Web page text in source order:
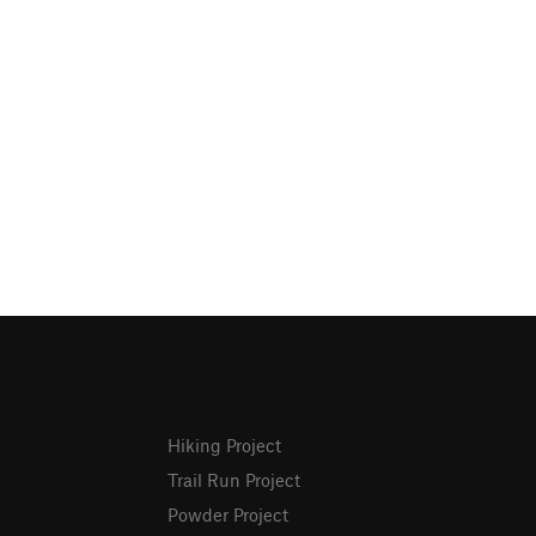
Hiking Project
Trail Run Project
Powder Project